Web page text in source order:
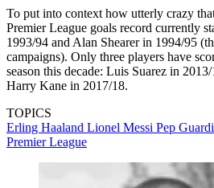
To put into context how utterly crazy
Premier League goals record currently
1993/94 and Alan Shearer in 1994/95
campaigns). Only three players have
season this decade: Luis Suarez in
Harry Kane in 2017/18.
TOPICS
Erling Haaland Lionel Messi Pep
Premier League